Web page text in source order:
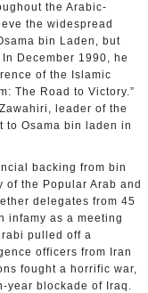
the Arabic-
the widespread
bin Laden, but
December 1990, he
of the Islamic
The Road to Victory.”
leader of the
to Osama bin laden in
backing from bin
the Popular Arab and
delegates from 45
infamy as a meeting
pulled off a
officers from Iran
fought a horrific war,
year blockade of Iraq.